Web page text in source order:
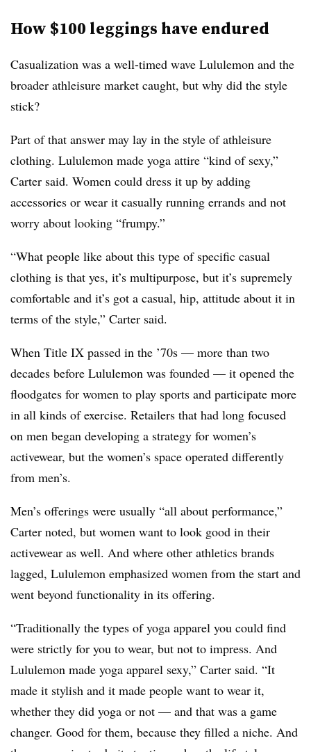
How $100 leggings have endured
Casualization was a well-timed wave Lululemon and the
broader athleisure market caught, but why did the style
stick?
Part of that answer may lay in the style of athleisure
clothing. Lululemon made yoga attire “kind of sexy,”
Carter said. Women could dress it up by adding
accessories or wear it casually running errands and not
worry about looking “frumpy.”
“What people like about this type of specific casual
clothing is that yes, it’s multipurpose, but it’s supremely
comfortable and it’s got a casual, hip, attitude about it in
terms of the style,” Carter said.
When Title IX passed in the ’70s — more than two
decades before Lululemon was founded — it opened the
floodgates for women to play sports and participate more
in all kinds of exercise. Retailers that had long focused
on men began developing a strategy for women’s
activewear, but the women’s space operated differently
from men’s.
Men’s offerings were usually “all about performance,”
Carter noted, but women want to look good in their
activewear as well. And where other athletics brands
lagged, Lululemon emphasized women from the start and
went beyond functionality in its offering.
“Traditionally the types of yoga apparel you could find
were strictly for you to wear, but not to impress. And
Lululemon made yoga apparel sexy,” Carter said. “It
made it stylish and it made people want to wear it,
whether they did yoga or not — and that was a game
changer. Good for them, because they filled a niche. And